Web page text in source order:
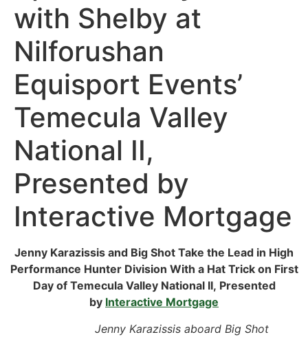
with Shelby at
Nilforushan
Equisport Events’
Temecula Valley
National II,
Presented by
Interactive Mortgage
Jenny Karazissis and Big Shot Take the Lead in High
Performance Hunter Division With a Hat Trick on First
Day of Temecula Valley National II, Presented
by Interactive Mortgage
Jenny Karazissis aboard Big Shot